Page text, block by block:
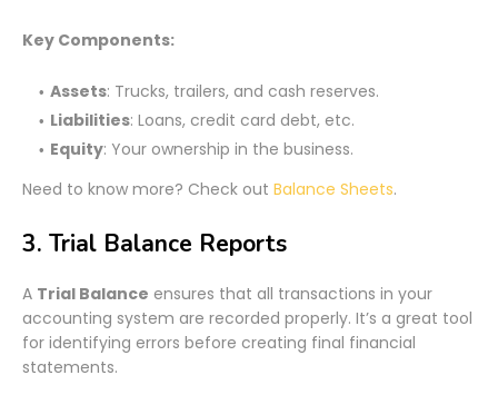
Key Components:
Assets: Trucks, trailers, and cash reserves.
Liabilities: Loans, credit card debt, etc.
Equity: Your ownership in the business.
Need to know more? Check out Balance Sheets.
3. Trial Balance Reports
A Trial Balance ensures that all transactions in your
accounting system are recorded properly. It’s a great tool
for identifying errors before creating final financial
statements.